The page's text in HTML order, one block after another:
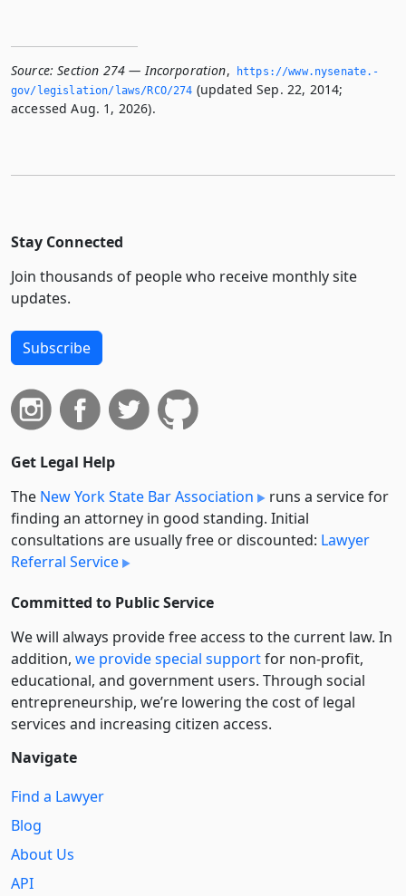
Source: Section 274 — Incorporation,
https://www.­nysenate.­
gov/legislation/laws/RCO/274 (updated Sep. 22, 2014;
accessed Aug. 1, 2026).
Stay Connected
Join thousands of people who receive monthly site
updates.
Subscribe
Get Legal Help
The New York State Bar Association
runs a service for
finding an attorney in good standing. Initial
consultations are usually free or discounted: Lawyer
Referral Service
Committed to Public Service
We will always provide free access to the current law. In
addition, we provide special supportfor non-profit,
educational, and government users. Through social
entre­pre­neurship, we’re lowering the cost of legal
services and increasing citizen access.
Navigate
Find a Lawyer
Blog
About Us
API